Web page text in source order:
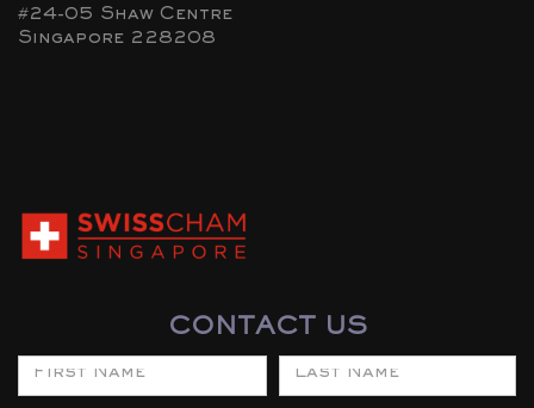
#24-05 Shaw Centre
Singapore 228208
CONTACT US